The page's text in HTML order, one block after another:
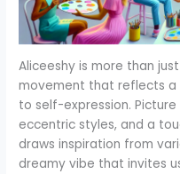
Aliceeshy is more than
movement that reflects a
to self-expression.
eccentric styles, and a
draws inspiration from
dreamy vibe that invites